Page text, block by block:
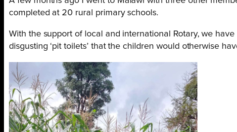
completed at 20 rural primary schools.
With the support of local and international Rotary, we
disgusting ‘pit toilets’ that the children would otherwise